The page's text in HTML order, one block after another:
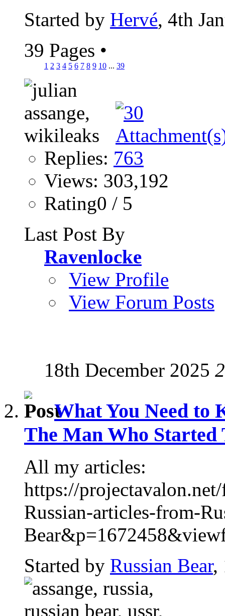
Started by Hervé, 4th
39 Pages •
1 2 3 4 5 6 7 8 9 10 ... 39
Replies: 763
Views: 303,192
Rating0 / 5
Last Post By
Ravenlocke
View Profile
View Forum Posts
18th December 2025
What You Need to
The Man Who Started
All my articles:
https://
Russian-articles-from-
Started by Russian Bear,